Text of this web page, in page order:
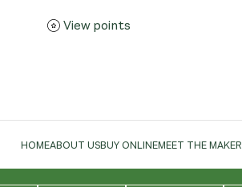
HOMEABOUT USBUY ONLINEMEET THE MAKER
View points